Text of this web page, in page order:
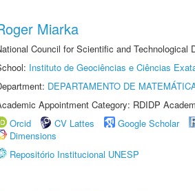
Miarka
Council for Scientific and Technological
Instituto de Geociências e Ciências
DEPARTAMENTO DE
Appointment Category: RDIDP
Orcid
CV Lattes Google Scholar
Dimensions
Repositório Institucional UNESP